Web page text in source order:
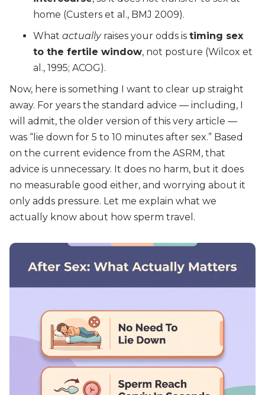
home (Custers et al., BMJ 2009).
What actuallyraises your odds is timing sex
to the fertile window, not posture (Wilcox et
al., 1995; ACOG).
Now, here is something I want to clear up straight
away. For years the standard advice — including, I
will admit, the older version of this very article —
was “lie down for 5 to 10 minutes after sex.” Based
on the current evidence from the ASRM, that
advice is unnecessary. It does no harm, but it does
no measurable good either, and worrying about it
only adds pressure. Let me explain what we
actually know about how sperm travel.